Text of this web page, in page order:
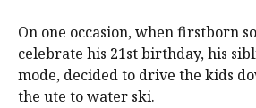
On one occasion, when firstborn
celebrate his 21st birthday, his
mode, decided to drive the kids
the ute to water ski.